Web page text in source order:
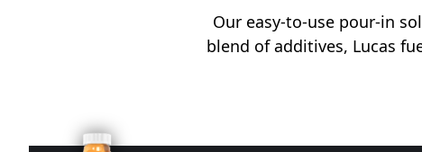
Our easy-to-use pour-in
blend of additives, Lucas